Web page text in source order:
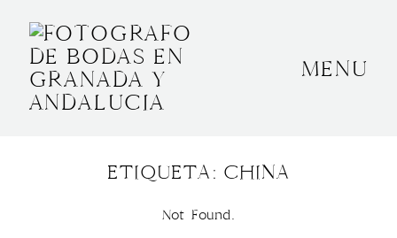
MENU
ETIQUETA: CHINA
Not Found.
BODAS
CONTACTO